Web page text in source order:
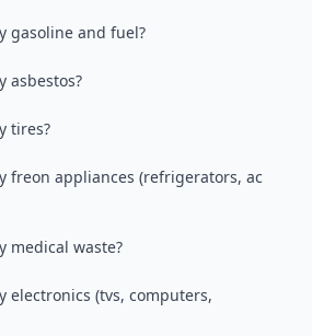
gasoline and fuel?
asbestos?
tires?
freon appliances (refrigerators, ac
medical waste?
electronics (tvs, computers,